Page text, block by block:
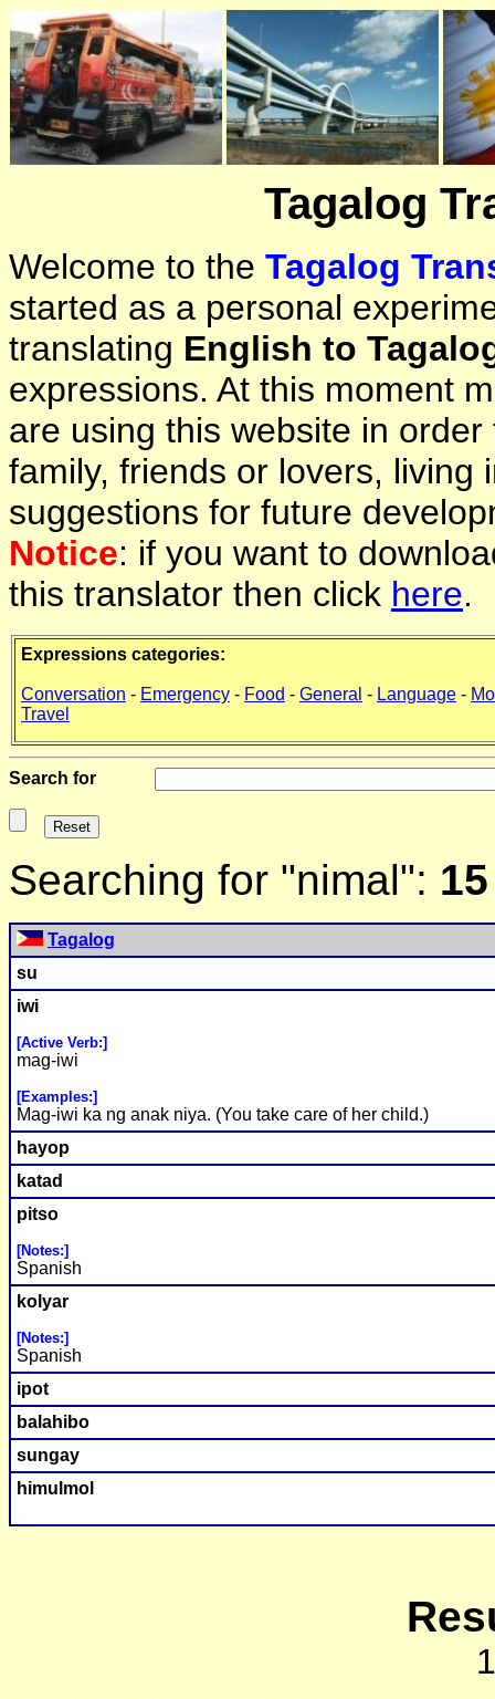
Tagalog
Welcome to the Tagalog
started as a personal
translating English to
expressions. At this moment
are using this website in
family, friends or lovers, living
suggestions for future
Notice: if you want to
this translator then click here.
Expressions categories:
Conversation - Emergency - Food - General - Language -
Travel
Search for
Searching for "nimal":
Tagalog
su
iwi
[Active Verb:]
mag-iwi
[Examples:]
Mag-iwi ka ng anak niya. (You take care of her child.)
hayop
katad
pitso
[Notes:]
Spanish
kolyar
[Notes:]
Spanish
ipot
balahibo
sungay
himulmol